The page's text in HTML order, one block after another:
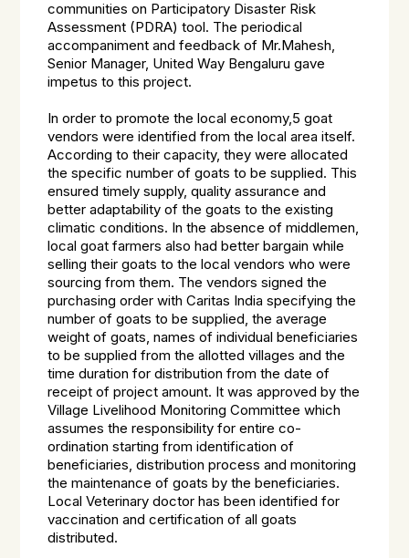
communities on Participatory Disaster Risk
Assessment (PDRA) tool. The periodical
accompaniment and feedback of Mr.Mahesh,
Senior Manager, United Way Bengaluru gave
impetus to this project.
In order to promote the local economy,5 goat
vendors were identified from the local area itself.
According to their capacity, they were allocated
the specific number of goats to be supplied. This
ensured timely supply, quality assurance and
better adaptability of the goats to the existing
climatic conditions. In the absence of middlemen,
local goat farmers also had better bargain while
selling their goats to the local vendors who were
sourcing from them. The vendors signed the
purchasing order with Caritas India specifying the
number of goats to be supplied, the average
weight of goats, names of individual beneficiaries
to be supplied from the allotted villages and the
time duration for distribution from the date of
receipt of project amount. It was approved by the
Village Livelihood Monitoring Committee which
assumes the responsibility for entire co-
ordination starting from identification of
beneficiaries, distribution process and monitoring
the maintenance of goats by the beneficiaries.
Local Veterinary doctor has been identified for
vaccination and certification of all goats
distributed.